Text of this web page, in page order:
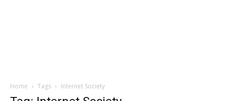
Home Tags Internet Society